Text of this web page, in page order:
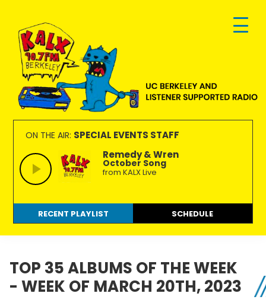
primary
navigation
main
content
footer
KALX
90.7FM
Berkeley
Ordinary
people
making
extraordinary
radio.
ON THE AIR: SPECIAL EVENTS STAFF
Remedy & Wren
October Song
from KALX Live
RECENT PLAYLIST SCHEDULE
TOP 35 ALBUMS OF THE WEEK
- WEEK OF MARCH 20TH, 2023